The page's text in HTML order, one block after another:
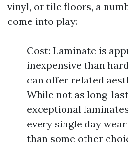
vinyl, or tile floors, a
come into play:
Cost: Laminate is
inexpensive than
can offer related
While not as long-
exceptional
every single day
than some other